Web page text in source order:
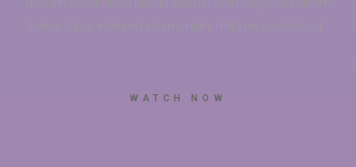
WATCH NOW